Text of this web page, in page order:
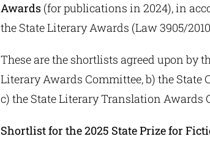
Awards(for publications in 2024), in
the State Literary Awards (Law 3905/
These are the shortlists agreed upon by
Literary Awards Committee, b) the State
c) the State Literary Translation Awards
Shortlist for the 2025 State Prize for